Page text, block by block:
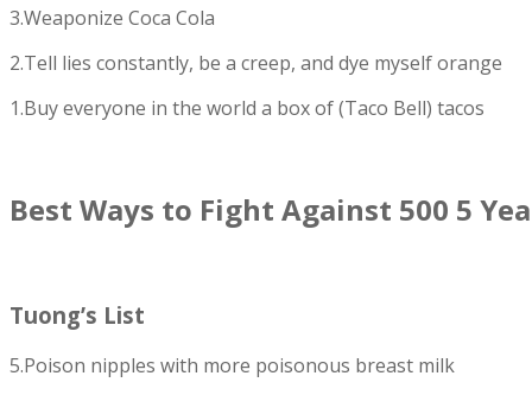
3.Weaponize Coca Cola
2.Tell lies constantly, be a creep, and dye myself orange
1.Buy everyone in the world a box of (Taco Bell) tacos
Best Ways to Fight Against 500 5
Tuong’s List
5.Poison nipples with more poisonous breast milk